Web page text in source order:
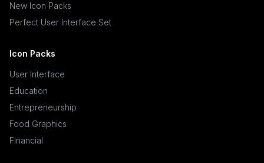
New Icon Packs
Perfect User Interface Set
Icon Packs
User Interface
Education
Entrepreneurship
Food Graphics
Financial